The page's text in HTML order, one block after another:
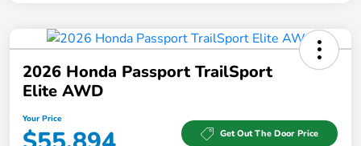
2026 Honda Passport TrailSport
Elite AWD
Your Price
Get Out The Door Price